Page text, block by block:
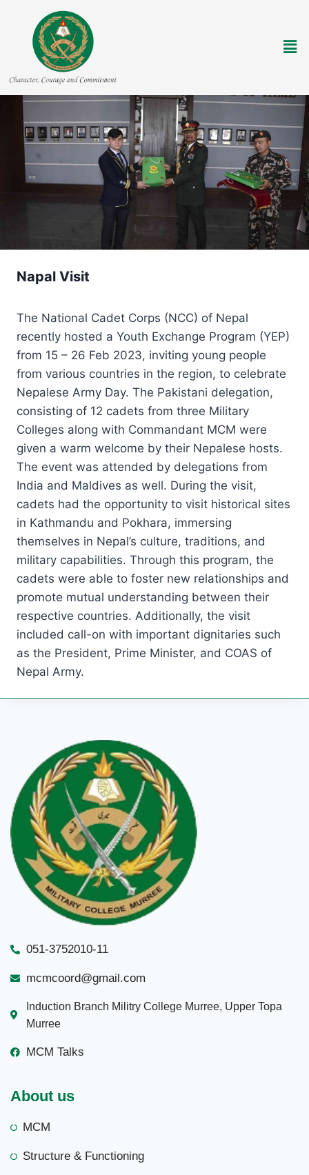
Napal Visit
The National Cadet Corps (NCC) of Nepal
recently hosted a Youth Exchange Program (YEP)
from 15 – 26 Feb 2023, inviting young people
from various countries in the region, to celebrate
Nepalese Army Day. The Pakistani delegation,
consisting of 12 cadets from three Military
Colleges along with Commandant MCM were
given a warm welcome by their Nepalese hosts.
The event was attended by delegations from
India and Maldives as well. During the visit,
cadets had the opportunity to visit historical sites
in Kathmandu and Pokhara, immersing
themselves in Nepal’s culture, traditions, and
military capabilities. Through this program, the
cadets were able to foster new relationships and
promote mutual understanding between their
respective countries. Additionally, the visit
included call-on with important dignitaries such
as the President, Prime Minister, and COAS of
Nepal Army.
051-3752010-11
mcmcoord@gmail.com
Induction Branch Militry College Murree, Upper Topa
Murree
MCM Talks
About us
MCM
Structure & Functioning